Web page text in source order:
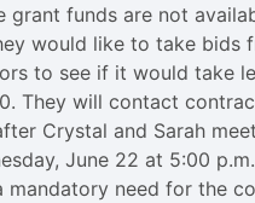
grant funds are not
would like to take bids
to see if it would take
They will contact
Crystal and Sarah
June 22 at 5:00
mandatory need for the